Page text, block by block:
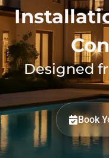
Designed
Book